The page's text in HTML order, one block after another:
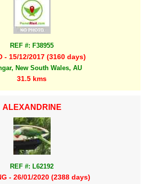
REF #: F38955
- 15/12/2017 (3160 days)
New South Wales, AU
31.5 kms
ALEXANDRINE
REF #: L62192
- 26/01/2020 (2388 days)